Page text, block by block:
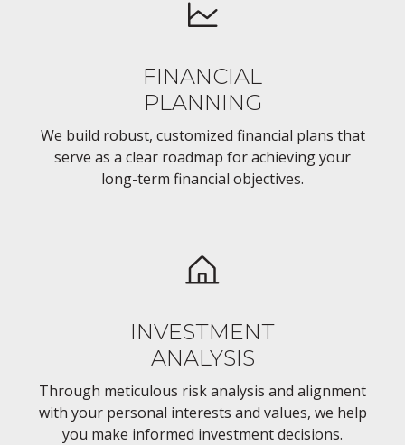
FINANCIAL
PLANNING
We build robust, customized financial plans that
serve as a clear roadmap for achieving your
long-term financial objectives.
INVESTMENT
ANALYSIS
Through meticulous risk analysis and alignment
with your personal interests and values, we help
you make informed investment decisions.